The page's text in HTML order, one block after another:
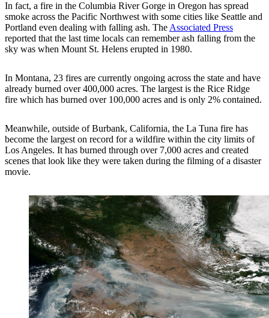
In fact, a fire in the Columbia River Gorge in Oregon has spread
smoke across the Pacific Northwest with some cities like Seattle and
Portland even dealing with falling ash. TheAssociated Press
reported that the last time locals can remember ash falling from the
sky was when Mount St. Helens erupted in 1980.
In Montana, 23 fires are currently ongoing across the state and have
already burned over 400,000 acres. The largest is the Rice Ridge
fire which has burned over 100,000 acres and is only 2% contained.
Meanwhile, outside of Burbank, California, the La Tuna fire has
become the largest on record for a wildfire within the city limits of
Los Angeles. It has burned through over 7,000 acres and created
scenes that look like they were taken during the filming of a disaster
movie.